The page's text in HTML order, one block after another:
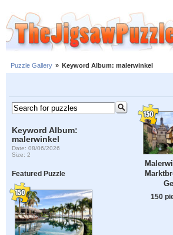
Puzzle Gallery » Keyword Album: malerwinkel
Keyword Album:
malerwinkel
Date: 08/06/2026
Size: 2
Featured Puzzle
150